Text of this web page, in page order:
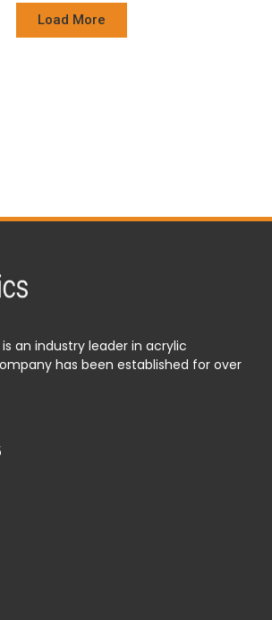
Load More
is an industry leader in acrylic
has been established for over